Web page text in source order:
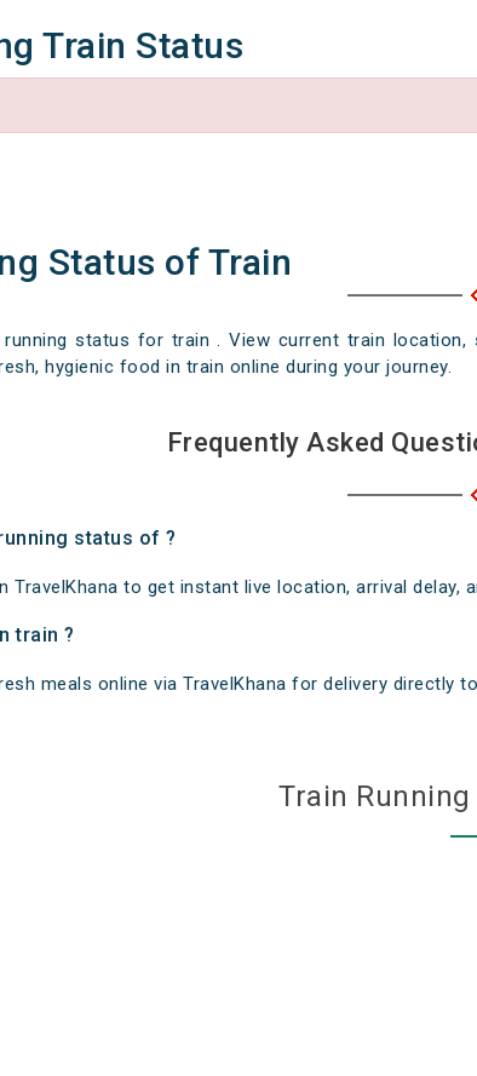
Train Status
Status of Train
status for train . View current train location,
hygienic food in train online during your journey.
Frequently Asked
status of ?
TravelKhana to get instant live location, arrival delay,
train ?
meals online via TravelKhana for delivery directly
Train